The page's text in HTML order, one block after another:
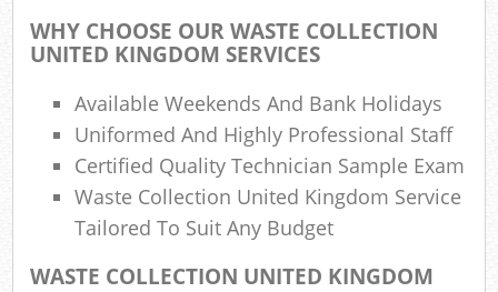
WHY CHOOSE OUR WASTE COLLECTION
UNITED KINGDOM SERVICES
Available Weekends And Bank Holidays
Uniformed And Highly Professional Staff
Certified Quality Technician Sample Exam
Waste Collection United Kingdom Service
Tailored To Suit Any Budget
WASTE COLLECTION UNITED KINGDOM